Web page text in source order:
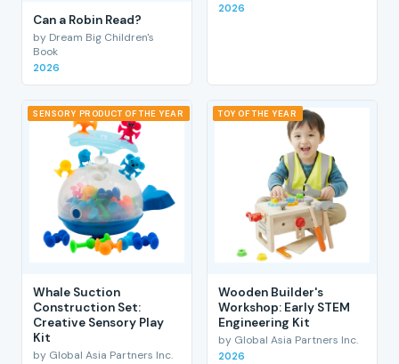
Can a Robin Read?
by Dream Big Children's
Book
2026
2026
SENSORY PRODUCT OF THE YEAR
Whale Suction
Construction Set:
Creative Sensory Play
Kit
by Global Asia Partners Inc.
TOY OF THE YEAR
Wooden Builder's
Workshop: Early STEM
Engineering Kit
by Global Asia Partners Inc.
2026